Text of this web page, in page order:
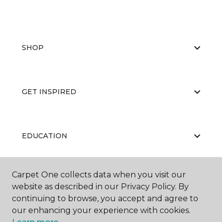
SHOP
GET INSPIRED
EDUCATION
ABOUT US
Carpet One collects data when you visit our
website as described in our Privacy Policy. By
continuing to browse, you accept and agree to
our enhancing your experience with cookies.